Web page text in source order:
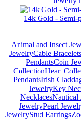
14k Gold - Semi-
Animal and Insect
JewelryCable Bracelets
PendantsCoin
CollectionHeart
PendantsIrish
JewelryKey
NecklacesNautical
JewelryPearl
JewelryStud Earrings